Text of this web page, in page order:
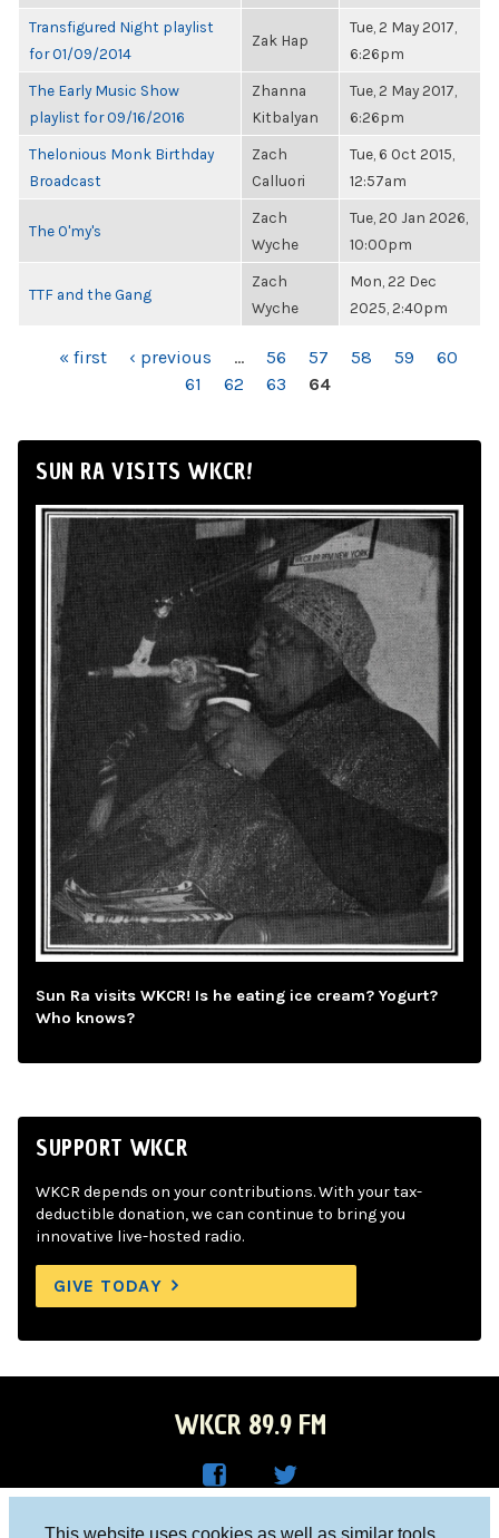
This website uses cookies as well as similar tools
Transfigured Night playlist
for 01/09/2014
Zak Hap
Tue, 2 May 2017,
6:26pm
The Early Music Show
playlist for 09/16/2016
Zhanna
Kitbalyan
Tue, 2 May 2017,
6:26pm
Thelonious Monk Birthday
Broadcast
Zach
Calluori
Tue, 6 Oct 2015,
12:57am
The O'my's
Zach
Wyche
Tue, 20 Jan 2026,
10:00pm
TTF and the Gang
Zach
Wyche
Mon, 22 Dec
2025, 2:40pm
PAGES« first ‹ previous … 56 57 58 59
60
61
62 63 64
SUN RA VISITS WKCR!
Sun Ra visits WKCR! Is he eating ice cream? Yogurt?
Who knows?
SUPPORT WKCR
WKCR depends on your contributions. With your tax-
deductible donation, we can continue to bring you
innovative live-hosted radio.
GIVE TODAY
WKCR 89.9 FM
Columbia University, New York, NY 10027